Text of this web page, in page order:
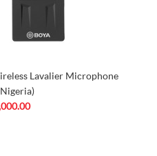
Lavalier Microphone